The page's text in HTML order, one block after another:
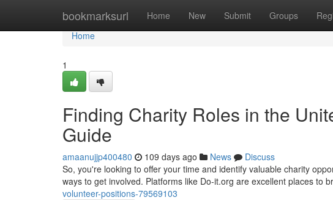
bookmarksurl Home New Submit Groups
Home
Home
1
Finding Charity Roles in the
Guide
amaanujjp400480 109 days ago News
Discuss
So, you're looking to offer your time and identify valuable charity
ways to get involved. Platforms like Do-it.org are excellent places to
volunteer-positions-79569103